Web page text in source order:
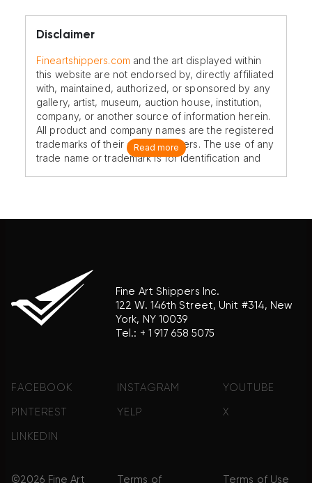
Disclaimer
Fineartshippers.com and the art displayed within
this website are not endorsed by, directly affiliated
with, maintained, authorized, or sponsored by any
gallery, artist, museum, auction house, institution,
company, or another source of information herein.
All product and company names are the registered
trademarks of their original owners. The use of any
trade name or trademark is for identification and
Read more
Fine Art Shippers Inc.
122 W. 146th Street, Unit #314, New
York, NY 10039
Tel.: + 1 917 658 5075
FACEBOOK INSTAGRAM YOUTUBE
PINTEREST YELP X
LINKEDIN
©2026 Fine Art Terms of Terms of Use